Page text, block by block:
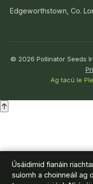
Edgeworthstown, Co.
© 2026 Pollinator Seeds
Ag tacú le
↑
Úsáidimid fianáin
suíomh a choinneáil ag